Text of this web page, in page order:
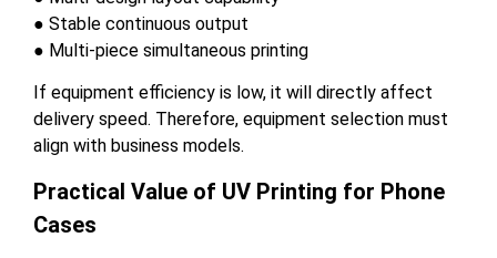
● Stable continuous output
● Multi-piece simultaneous printing
If equipment efficiency is low, it will directly affect
delivery speed. Therefore, equipment selection must
align with business models.
Practical Value of UV Printing for Phone
Cases